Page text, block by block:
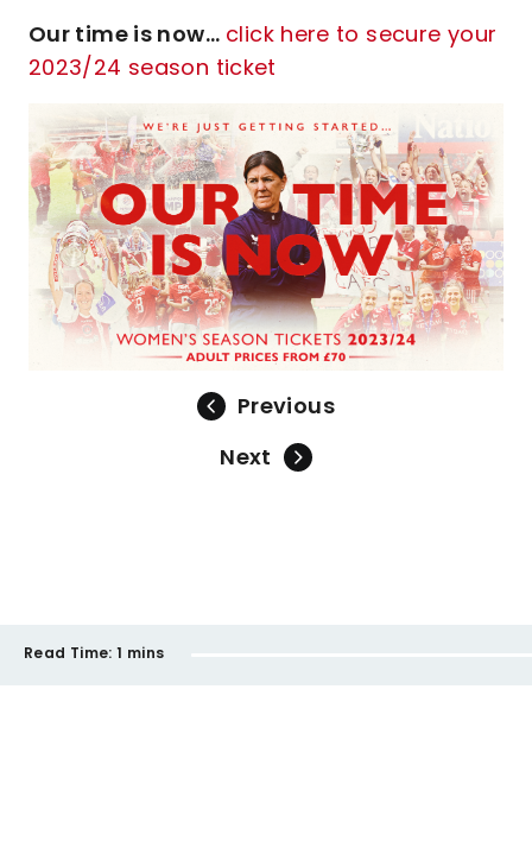
Our time is now... click here to secure your
2023/24 season ticket
Previous
Next
Read Time: 1 mins